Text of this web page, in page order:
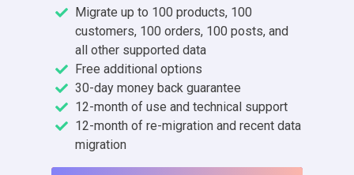
Migrate up to 100 products, 100
customers, 100 orders, 100 posts, and
all other supported data
Free additional options
30-day money back guarantee
12-month of use and technical support
12-month of re-migration and recent data
migration